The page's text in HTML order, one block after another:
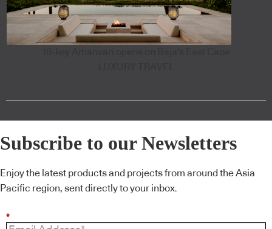
Subscribe to our Newsletters
Enjoy the latest products and projects from around the Asia
Pacific region, sent directly to your inbox.
*